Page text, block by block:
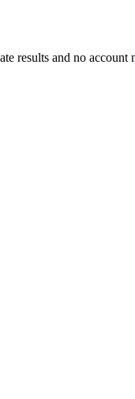
results and no account